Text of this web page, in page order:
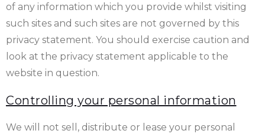
of any information which you provide whilst visiting
such sites and such sites are not governed by this
privacy statement. You should exercise caution and
look at the privacy statement applicable to the
website in question.
Controlling your personal information
We will not sell, distribute or lease your personal